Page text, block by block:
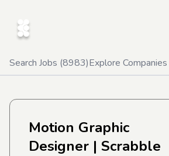
Search Jobs (8983)Explore
Motion Graphic
Designer | Scrabble